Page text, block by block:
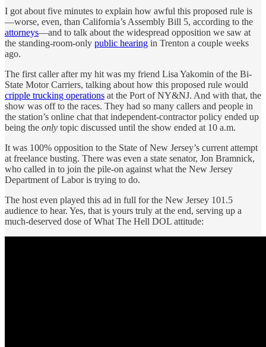
I got about five minutes to explain how awful this proposed rule is
—worse, even, than California’s Assembly Bill 5, according to the
attorneys—and to talk about the widespread opposition we saw at
the standing-room-only public hearing in Trenton a couple weeks
ago.
The first caller after my hit was my friend Lisa Yakomin of the Bi-
State Motor Carriers, talking about how this proposed rule would
cripple trucking operations at the Port of NY&NJ. And with that, the
show was off to the races. They had so many callers and people in
the station’s online chat that independent-contractor policy ended up
being the only topic discussed until the show ended at 10 a.m.
It was 100% opposition to the State of New Jersey’s current attempt
at freelance busting. There was even a state senator, Jon Bramnick,
who called in to join the pile-on against what the New Jersey
Department of Labor is trying to do.
The host even played this ad in full for the New Jersey 101.5
audience to hear. Yes, that is yours truly at the end, serving up a
much-deserved dose of What The Hell DOL attitude: